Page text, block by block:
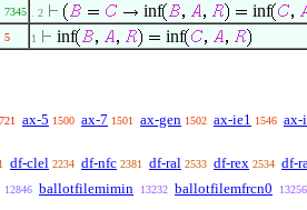
7345 . 2 inf
inf
5 1 inf inf
721 ax-5 1500 ax-7 1501 ax-gen 1502 ax-ie1 1546 ax-
df-clel 2234 df-nfc 2381 df-ral 2533 df-rex 2534 df-
12846 ballotfilemimin 13232 ballotfilemfrcn0 13256